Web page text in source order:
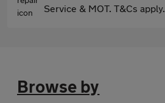
Service & MOT. T&Cs apply.
Browse by